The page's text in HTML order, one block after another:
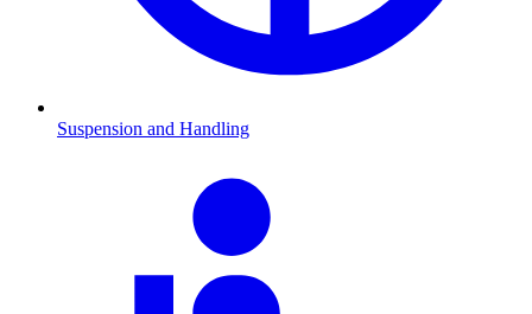
Suspension and Handling